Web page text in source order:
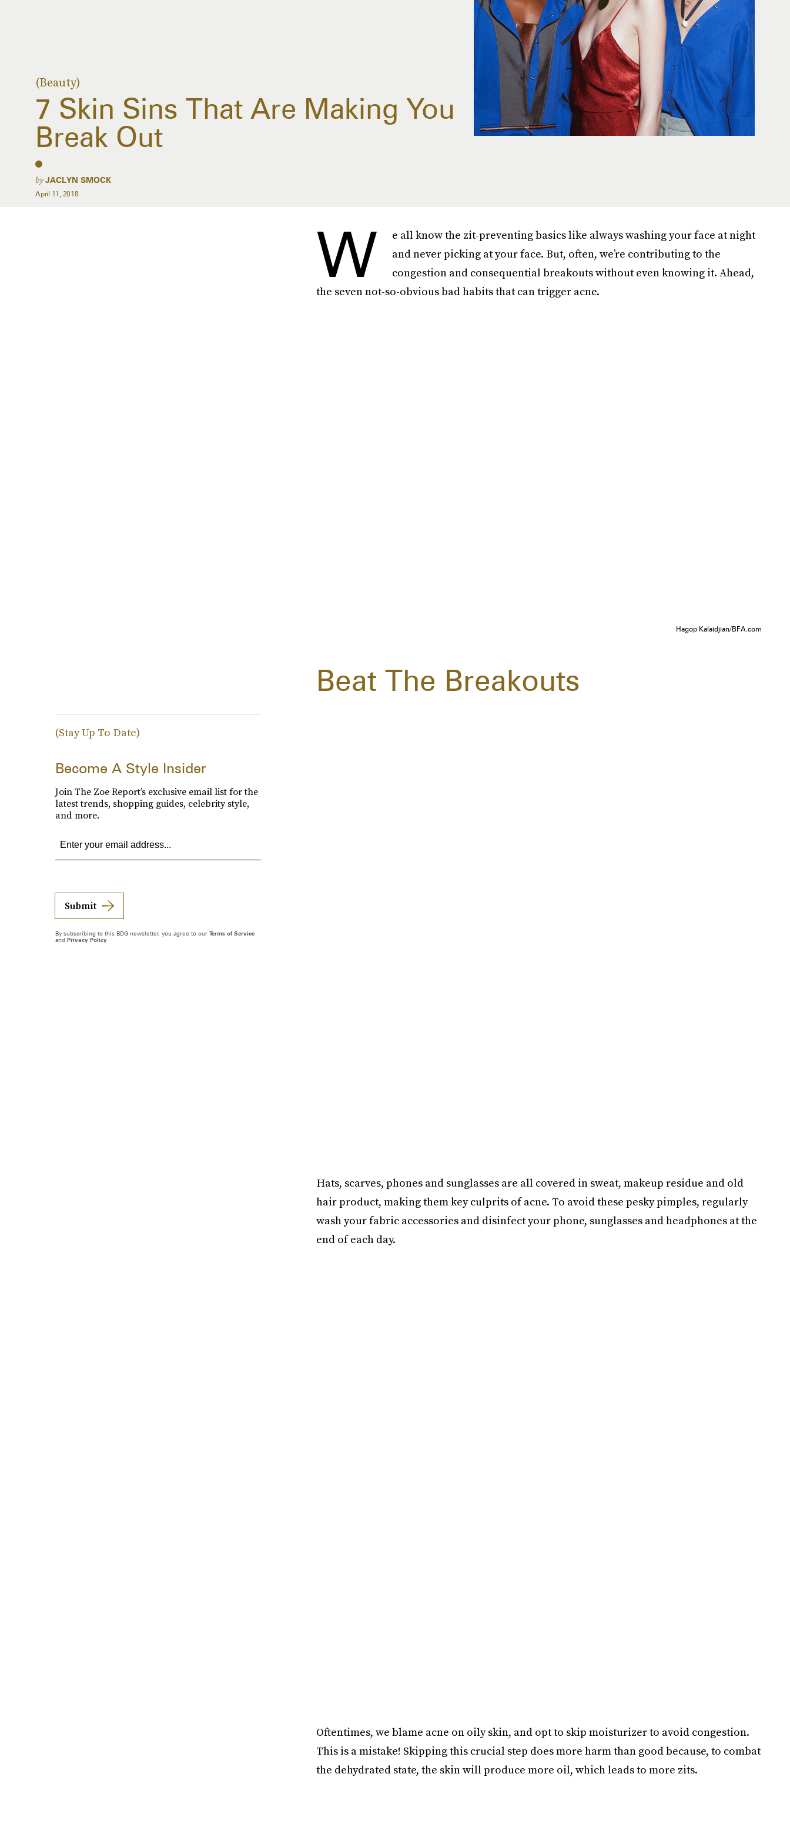
(Beauty)
7 Skin Sins That Are Making You
Break Out
byJACLYN SMOCK
April 11, 2018
W
e all know the zit-preventing basics like always washing your face at night
and never picking at your face. But, often, we’re contributing to the
congestion and consequential breakouts without even knowing it. Ahead,
the seven not-so-obvious bad habits that can trigger acne.
Hagop Kalaidjian/BFA.com
Beat The Breakouts
Hats, scarves, phones and sunglasses are all covered in sweat, makeup residue and old
hair product, making them key culprits of acne. To avoid these pesky pimples, regularly
wash your fabric accessories and disinfect your phone, sunglasses and headphones at the
end of each day.
Oftentimes, we blame acne on oily skin, and opt to skip moisturizer to avoid congestion.
This is a mistake! Skipping this crucial step does more harm than good because, to combat
the dehydrated state, the skin will produce more oil, which leads to more zits.
(Stay Up To Date)
Become A Style Insider
Join The Zoe Report’s exclusive email list for the
latest trends, shopping guides, celebrity style,
and more.
Submit
By subscribing to this BDG newsletter, you agree to our Terms of Service
and Privacy Policy